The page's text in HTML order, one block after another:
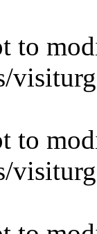
to
to